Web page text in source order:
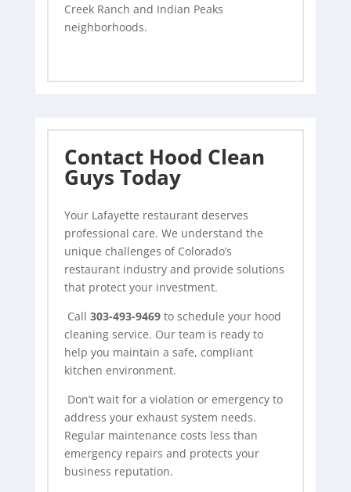
Creek Ranch and Indian Peaks
neighborhoods.
Contact Hood Clean
Guys Today
Your Lafayette restaurant deserves
professional care. We understand the
unique challenges of Colorado’s
restaurant industry and provide solutions
that protect your investment.
Call 303-493-9469to schedule your hood
cleaningservice. Our team is ready to
help you maintain a safe, compliant
kitchen environment.
Don’t wait for a violation or emergency to
address your exhaust system needs.
Regular maintenance costs less than
emergency repairs and protects your
business reputation.